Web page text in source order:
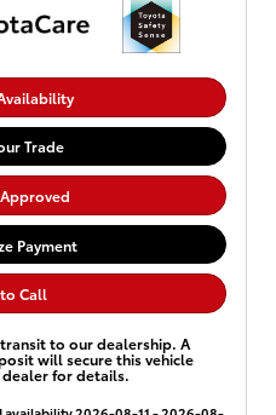
Trade
Payment
Call
to our dealership. A
will secure this vehicle
for details.